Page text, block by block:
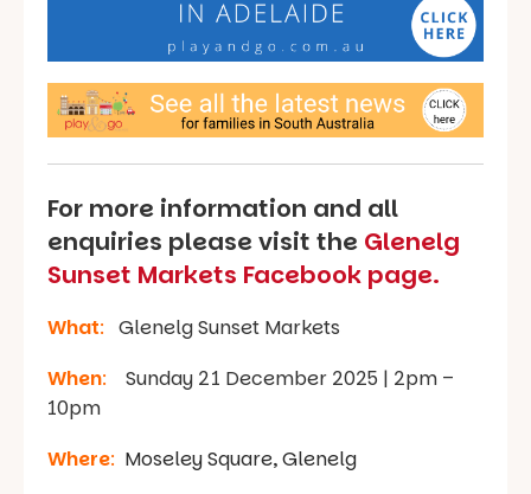
For more information and all
enquiries please visit the Glenelg
Sunset Markets Facebook page.
What: Glenelg Sunset Markets
When:
Sunday 21 December 2025 | 2pm –
10pm
Where: Moseley Square, Glenelg